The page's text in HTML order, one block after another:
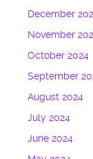
December
November
October 2024
September
August 2024
July 2024
June 2024